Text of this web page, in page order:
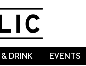
& DRINK EVENTS